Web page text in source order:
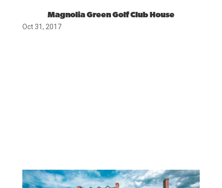
Magnolia Green Golf Club House
Oct 31, 2017